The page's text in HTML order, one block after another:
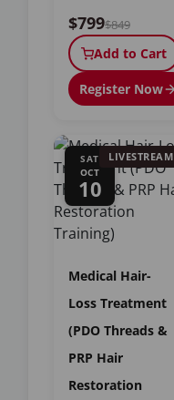
$799$849
Add to Cart
Register Now
SAT
OCT
10
LIVESTREAM
Medical Hair-
Loss Treatment
(PDO Threads &
PRP Hair
Restoration